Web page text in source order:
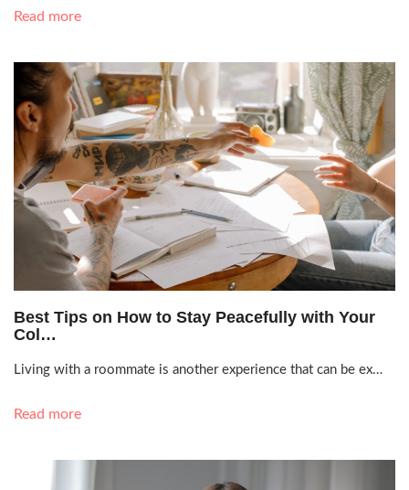
Read more
Sept. 30, 2021, 2:21 a.m.
Best Tips on How to Stay Peacefully with Your
Col…
Living with a roommate is another experience that can be ex…
Read more